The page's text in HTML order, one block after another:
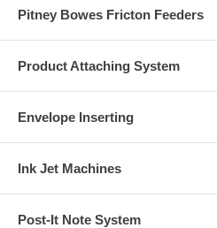
Pitney Bowes Fricton Feeders
Product Attaching System
Envelope Inserting
Ink Jet Machines
Post-It Note System